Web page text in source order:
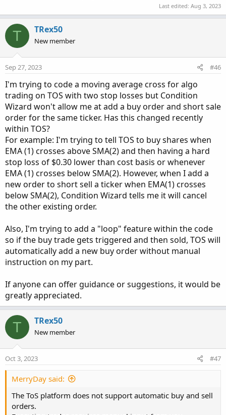
Last edited: Aug 3, 2023
T TRex50
New member
Sep 27, 2023 #46
I'm trying to code a moving average cross for algo
trading on TOS with two stop losses but Condition
Wizard won't allow me at add a buy order and short sale
order for the same ticker. Has this changed recently
within TOS?
For example: I'm trying to tell TOS to buy shares when
EMA (1) crosses above SMA(2) and then having a hard
stop loss of $0.30 lower than cost basis or whenever
EMA (1) crosses below SMA(2). However, when I add a
new order to short sell a ticker when EMA(1) crosses
below SMA(2), Condition Wizard tells me it will cancel
the other existing order.
Also, I'm trying to add a "loop" feature within the code
so if the buy trade gets triggered and then sold, TOS will
automatically add a new buy order without manual
instruction on my part.
If anyone can offer guidance or suggestions, it would be
greatly appreciated.
T TRex50
New member
Oct 3, 2023 #47
MerryDay said:
The ToS platform does not support automatic buy and sell
orders.